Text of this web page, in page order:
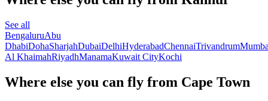
See all
BengaluruAbu
DhabiDohaSharjahDubaiDelhiHyderabadChennaiTrivandrum
Al KhaimahRiyadhManamaKuwait CityKochi
Where else you can fly from Cape Town